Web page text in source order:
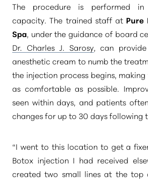
The procedure is performed
capacity. The trained staff at Pure
Spa, under the guidance of board
Dr. Charles J. Sarosy, can
anesthetic cream to numb the
the injection process begins,
as comfortable as possible.
seen within days, and patients
changes for up to 30 days following
“I went to this location to get a
Botox injection I had received
created two small lines at the top